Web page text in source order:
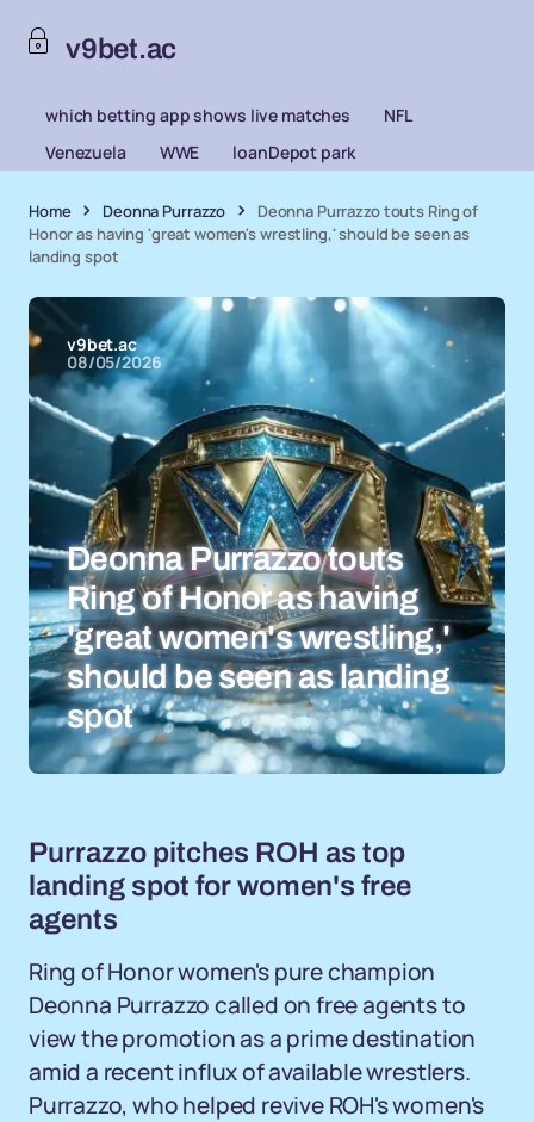
v9bet.ac
which betting app shows live matches
NFL
Venezuela
WWE loanDepot park
Home Deonna Purrazzo
Deonna Purrazzo touts Ring of
Honor as having 'great women's wrestling,' should be seen as
landing spot
v9bet.ac
08/05/2026
Deonna Purrazzo touts
Ring of Honor as having
'great women's wrestling,'
should be seen as landing
spot
Purrazzo pitches ROH as top
landing spot for women's free
agents
Ring of Honor women's pure champion
Deonna Purrazzo called on free agents to
view the promotion as a prime destination
amid a recent influx of available wrestlers.
Purrazzo, who helped revive ROH's women's